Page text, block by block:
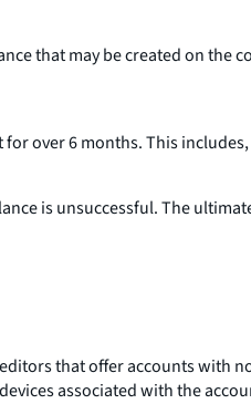
that may be created on the
over 6 months. This
is unsuccessful. The
that offer accounts with
associated with the